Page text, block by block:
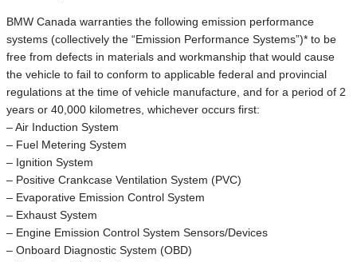
BMW Canada warranties the following emission performance
systems (collectively the “Emission Performance Systems”)* to be
free from defects in materials and workmanship that would cause
the vehicle to fail to conform to applicable federal and provincial
regulations at the time of vehicle manufacture, and for a period of 2
years or 40,000 kilometres, whichever occurs first:
– Air Induction System
– Fuel Metering System
– Ignition System
– Positive Crankcase Ventilation System (PVC)
– Evaporative Emission Control System
– Exhaust System
– Engine Emission Control System Sensors/Devices
– Onboard Diagnostic System (OBD)